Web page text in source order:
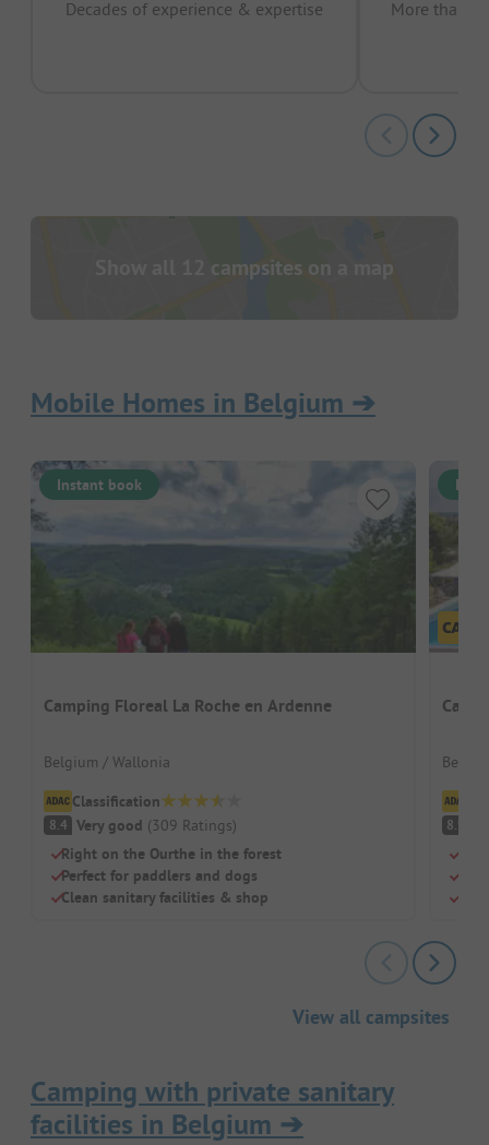
Decades of experience & expertise
More than
Show all 12 campsites on a map
Mobile Homes in Belgium ➔
Instant book
Camping Floreal La Roche en Ardenne
Belgium / Wallonia
Classification
8.4 Very good (309 Ratings)
Right on the Ourthe in the forest
Perfect for paddlers and dogs
Clean sanitary facilities & shop
8.9
View all campsites
Camping with private sanitary
facilities in Belgium ➔